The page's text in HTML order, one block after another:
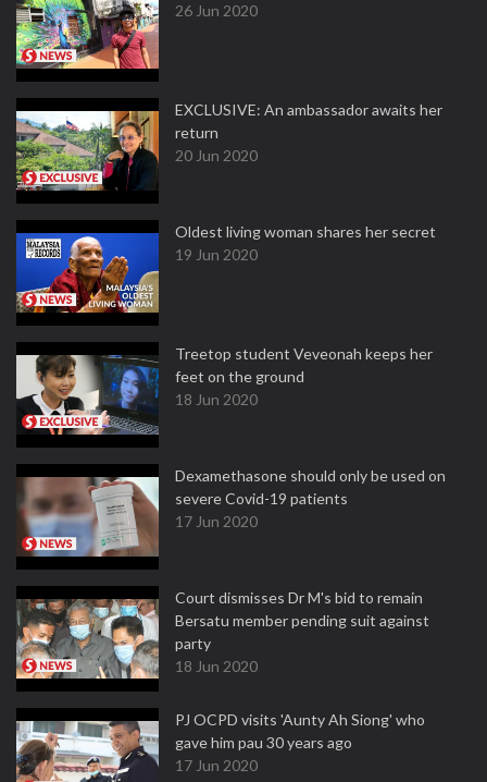
26 Jun 2020
EXCLUSIVE: An ambassador awaits her
return
20 Jun 2020
Oldest living woman shares her secret
19 Jun 2020
Treetop student Veveonah keeps her
feet on the ground
18 Jun 2020
Dexamethasone should only be used on
severe Covid-19 patients
17 Jun 2020
Court dismisses Dr M's bid to remain
Bersatu member pending suit against
party
18 Jun 2020
PJ OCPD visits 'Aunty Ah Siong' who
gave him pau 30 years ago
17 Jun 2020